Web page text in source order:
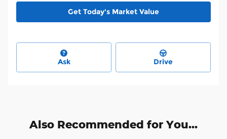
Get Today's Market Value
Ask Drive
Also Recommended for You...